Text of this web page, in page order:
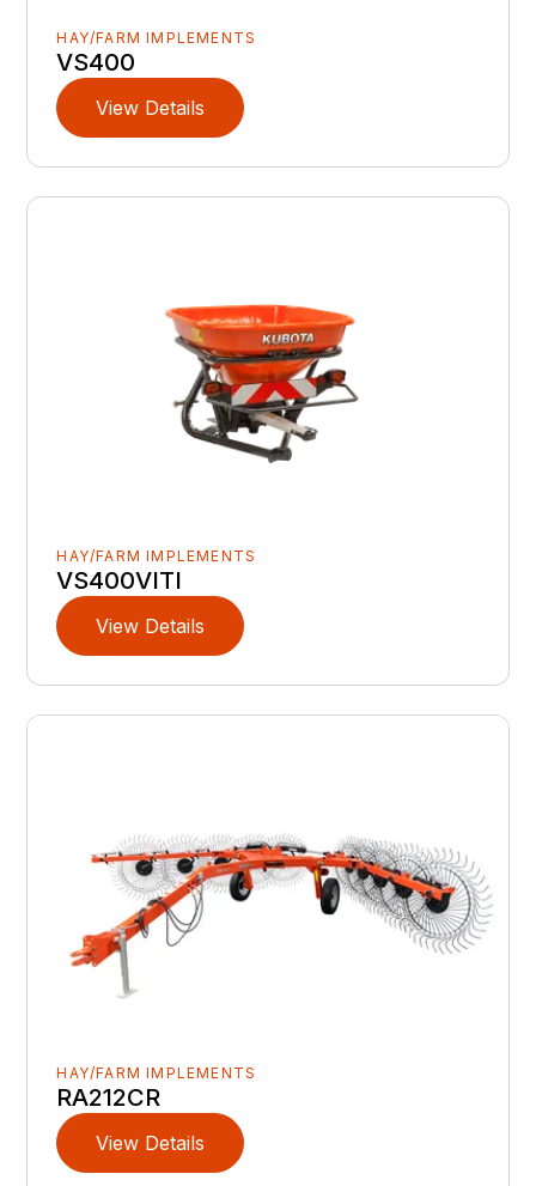
HAY/FARM IMPLEMENTS
VS400
View Details
HAY/FARM IMPLEMENTS
VS400VITI
View Details
HAY/FARM IMPLEMENTS
RA212CR
View Details